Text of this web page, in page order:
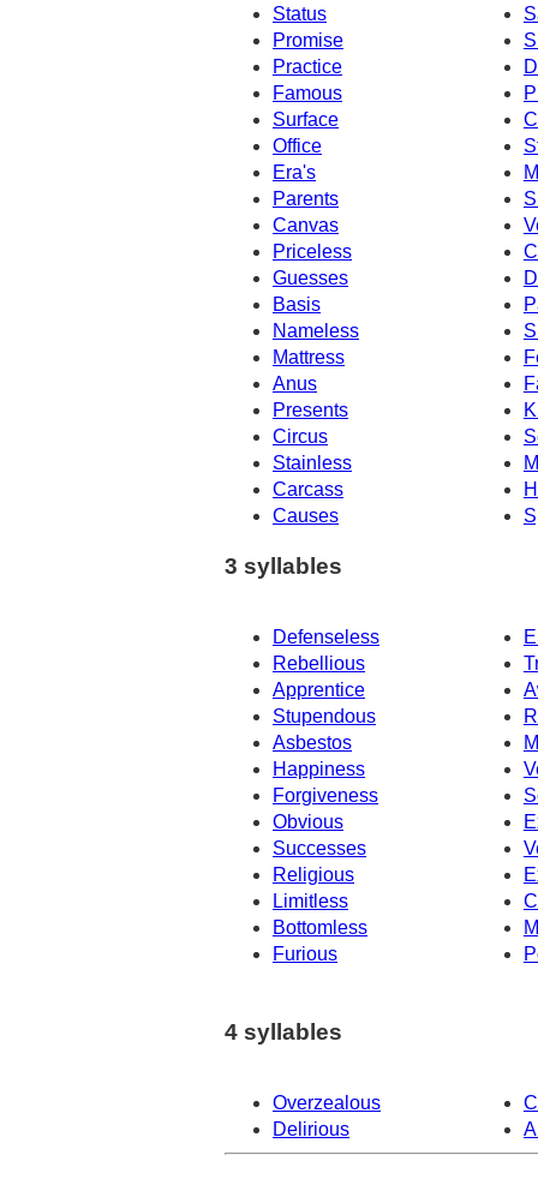
Status
Promise
Practice
Famous
Surface
Office
Era's
Parents
Canvas
Priceless
Guesses
Basis
Nameless
Mattress
Anus
Presents
Circus
Stainless
Carcass
Causes
3 syllables
Defenseless
Rebellious
Apprentice
Stupendous
Asbestos
Happiness
Forgiveness
Obvious
Successes
Religious
Limitless
Bottomless
Furious
4 syllables
Overzealous
Delirious